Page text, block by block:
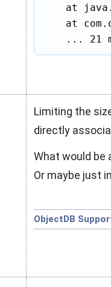
at
at
... 21
Limiting the
directly
What would be
Or maybe just
ObjectDB